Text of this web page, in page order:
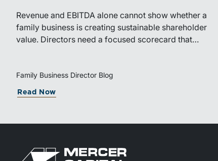
Revenue and EBITDA alone cannot show whether a
family business is creating sustainable shareholder
value. Directors need a focused scorecard that
Family Business Director Blog
Read Now